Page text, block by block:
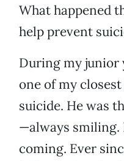
What happened
help prevent
During my junior
one of my
suicide. He was
—always smiling.
coming. Ever